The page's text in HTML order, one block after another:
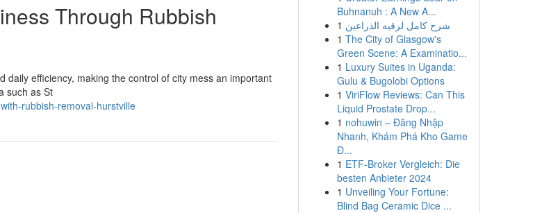
Through Rubbish
efficiency, making the control of city mess an important
such as St
rubbish-removal-hurstville
Buhnanuh : A New A...
1 شرح كامل لرقيه الذراعين
1 The City of Glasgow's
Green Scene: A Examinatio...
1 Luxury Suites in Uganda:
Gulu & Bugolobi Options
1 ViriFlow Reviews: Can This
Liquid Prostate Drop...
1 nohuwin – Đăng Nhập
Nhanh, Khám Phá Kho Game
Đ...
1 ETF-Broker Vergleich: Die
besten Anbieter 2024
1 Unveiling Your Fortune:
Blind Bag Ceramic Dice ...